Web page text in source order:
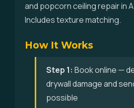
and popcorn ceiling repair in
Includes texture matching.
How It Works
Step 1: Book online —
drywall damage and
possible